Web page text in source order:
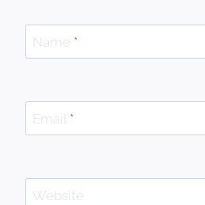
Name *
Email *
Website